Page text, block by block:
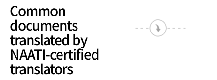
Common
documents
translated by
NAATI-certified
translators